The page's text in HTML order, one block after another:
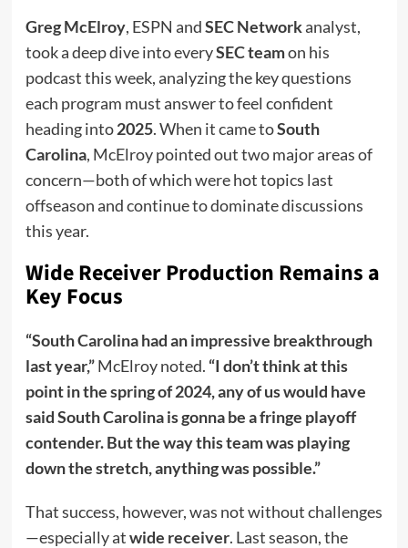
Greg McElroy, ESPN andSEC Networkanalyst,
took a deep dive into everySEC teamon his
podcast this week, analyzing the key questions
each program must answer to feel confident
heading into2025. When it came toSouth
Carolina, McElroy pointed out two major areas of
concern—both of which were hot topics last
offseason and continue to dominate discussions
this year.
Wide Receiver Production Remains a
Key Focus
“South Carolina had an impressive breakthrough
last year,”McElroy noted. “I don’t think at this
point in the spring of 2024, any of us would have
said South Carolina is gonna be a fringe playoff
contender. But the way this team was playing
down the stretch, anything was possible.”
That success, however, was not without challenges
—especially atwide receiver. Last season, the